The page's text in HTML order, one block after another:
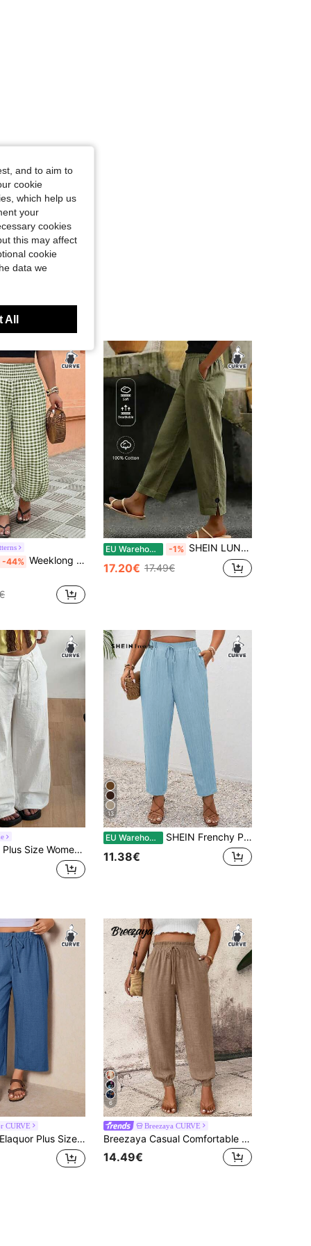
-44% Weeklong Plus Size Women's Spring/Summer Vacation Elastic Waist Lantern Pants, Casual Vacation Pants For Women, Plaid Fabric, Summer Wear Fall
EU Warehouse -1% SHEIN LUNE CURVE Plus Size Women's Summer Solid Color Side Slit Button Decor Casual Long Pants, Everyday Casual Pants, Cotton Pants, Women's Summer Pants, Beach Pants, Vacation Pants, Army Green Pants
17.20€ 17.49€
Color Waist Tie Pocket Wide Leg Long Pants
13
EU Warehouse SHEIN Frenchy Plus Size Vacation Solid Color Knotted Casual Pants With Pockets
11.38€
CURVE
Elaquor Plus Size Women Solid Color Drawstring Waist Casual Versatile Daily Wear Long Pants Beach Vacation Dusty Blue Summer
6
Breezaya CURVE
Breezaya Casual Comfortable Vacation Solid Color Pocket Drawstring Waist Plus Size Long Pants For Women, Summer Fall
14.49€
and to aim to
cookie
which help us
your
cookies
this may affect
cookie
data we
All